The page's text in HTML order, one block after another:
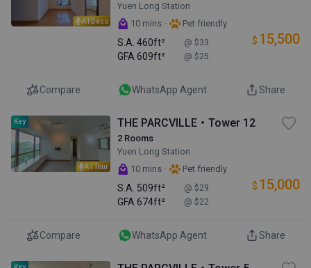
AI Deco
Yuen Long Station
10 mins · Pet friendly
S.A. 460ft² @ $33
GFA 609ft² @ $25
$ 15,500
Compare WhatsApp Agent Share
AI Tour
Key THE PARCVILLE・Tower 12
2 Rooms
Yuen Long Station
10 mins · Pet friendly
S.A. 509ft² @ $29
GFA 674ft² @ $22
$ 15,000
Compare WhatsApp Agent Share